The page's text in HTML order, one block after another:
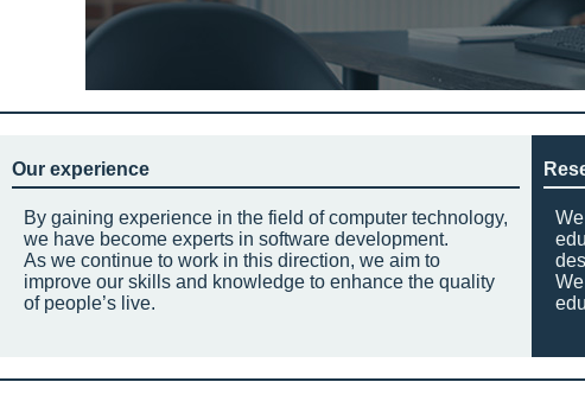
Our experience
By gaining experience in the field of computer technology,
we have become experts in software development.
As we continue to work in this direction, we aim to
improve our skills and knowledge to enhance the quality
of people’s live.